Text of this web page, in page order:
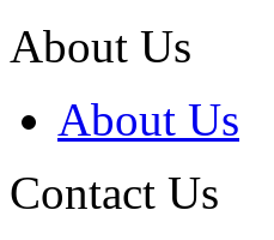
About Us
About Us
Contact Us